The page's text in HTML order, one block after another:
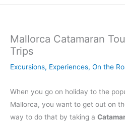
Mallorca Catamaran
Trips
Excursions, Experiences, On the
When you go on holiday to the
Mallorca, you want to get out on
way to do that by taking a